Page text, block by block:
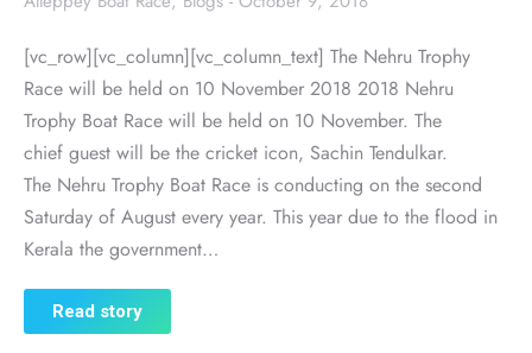
[vc_row][vc_column][vc_column_text] The Nehru Trophy
Race will be held on 10 November 2018 2018 Nehru
Trophy Boat Race will be held on 10 November. The
chief guest will be the cricket icon, Sachin Tendulkar.
The Nehru Trophy Boat Race is conducting on the second
Saturday of August every year. This year due to the flood in
Kerala the government…
Read story